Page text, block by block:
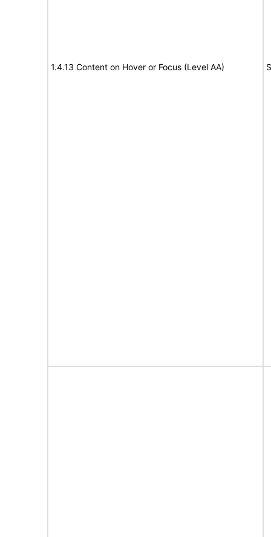
1.4.13 Content on Hover or Focus (Level AA)